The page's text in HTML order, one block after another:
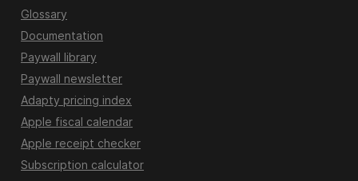
Glossary
Documentation
Paywall library
Paywall newsletter
Adapty pricing index
Apple fiscal calendar
Apple receipt checker
Subscription calculator